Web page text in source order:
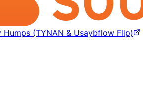
Humps (TYNAN & Usaybflow Flip)